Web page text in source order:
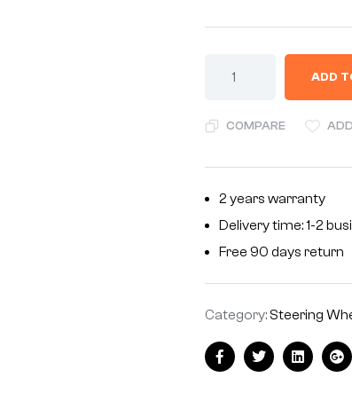
ADD
COMPARE
2 years warranty
Delivery time: 1-2
Free 90 days return
Category: Steering
FacebookTwitterLinkedin